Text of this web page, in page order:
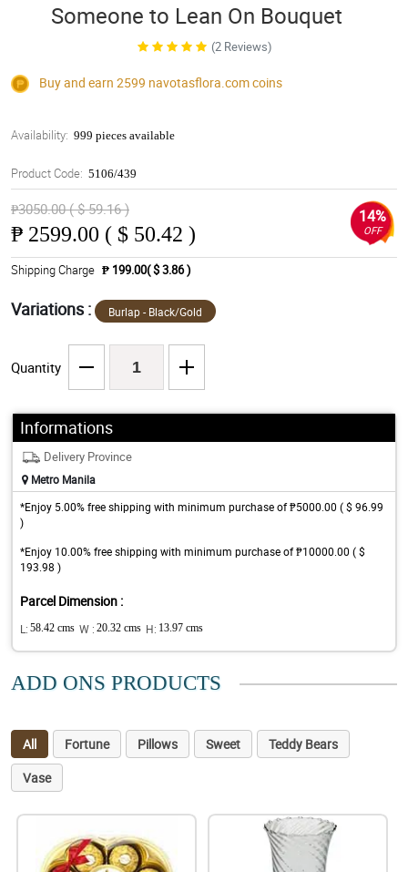
Someone to Lean On Bouquet
(2 Reviews)
Buy and earn 2599 navotasflora.comcoins
Availability: 999 pieces available
Product Code: 5106/439
₱3050.00 ( $ 59.16 )
₱ 2599.00 ( $ 50.42 )
14%
OFF
Shipping Charge ₱ 199.00( $ 3.86 )
Variations : Burlap - Black/Gold
Quantity
Informations
Delivery Province
Metro Manila
*Enjoy 5.00% free shipping with minimum purchase of ₱5000.00 ( $ 96.99
)
*Enjoy 10.00% free shipping with minimum purchase of ₱10000.00 ( $
193.98 )
Parcel Dimension :
L: 58.42 cms W : 20.32 cms H: 13.97 cms
ADD ONS PRODUCTS
All Fortune Pillows Sweet
Teddy Bears
Vase